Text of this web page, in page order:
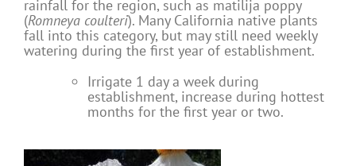
rainfall for the region, such as matilija poppy
(Romneya coulteri). Many California native plants
fall into this category, but may still need weekly
watering during the first year of establishment.
Irrigate 1 day a week during
establishment, increase during hottest
months for the first year or two.